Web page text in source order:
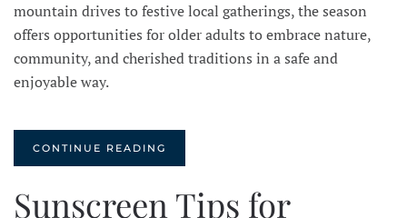
mountain drives to festive local gatherings, the season
offers opportunities for older adults to embrace nature,
community, and cherished traditions in a safe and
enjoyable way.
CONTINUE READING
Sunscreen Tips for